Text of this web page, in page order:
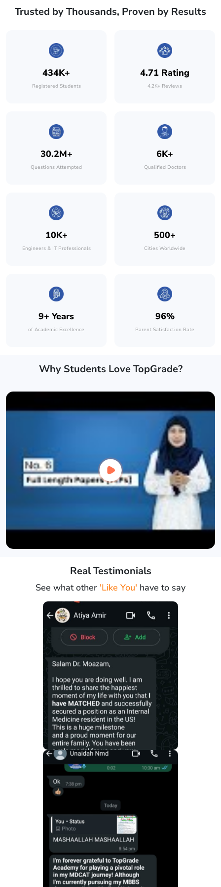
Trusted by Thousands, Proven by Results
434K+
Registered Students
4.71 Rating
4.2K+ Reviews
30.2M+
Questions Attempted
6K+
Qualified Doctors
10K+
Engineers & IT Professionals
500+
Cities Worldwide
9+ Years
of Academic Excellence
96%
Parent Satisfaction Rate
Why Students Love TopGrade?
Real Testimonials
See what other 'Like You' have to say